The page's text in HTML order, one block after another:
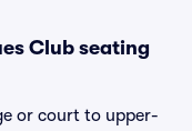
Club seating
or court to upper-